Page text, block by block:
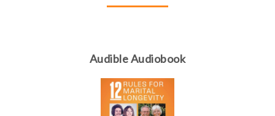
Audible Audiobook